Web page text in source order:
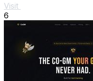
Visit
6